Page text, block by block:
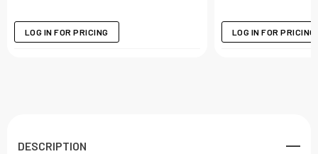
LOG IN FOR PRICING LOG IN FOR PRICING
DESCRIPTION